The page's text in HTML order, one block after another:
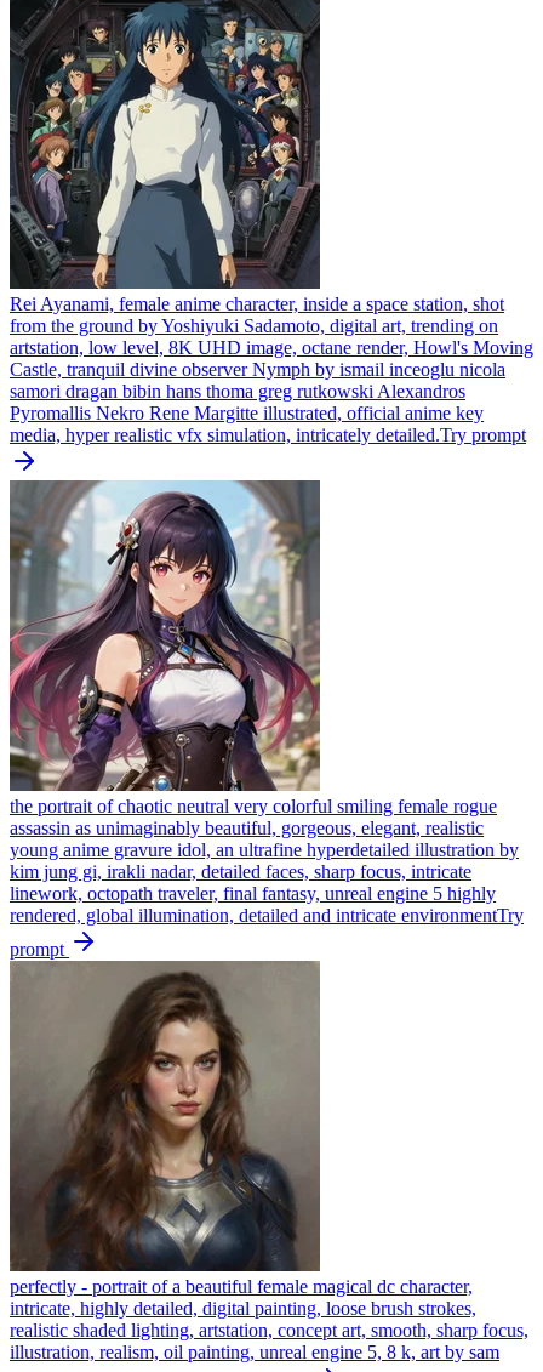
Rei Ayanami, female anime character, inside a space station, shot
from the ground by Yoshiyuki Sadamoto, digital art, trending on
artstation, low level, 8K UHD image, octane render, Howl's Moving
Castle, tranquil divine observer Nymph by ismail inceoglu nicola
samori dragan bibin hans thoma greg rutkowski Alexandros
Pyromallis Nekro Rene Margitte illustrated, official anime key
media, hyper realistic vfx simulation, intricately detailed.Try prompt
the portrait of chaotic neutral very colorful smiling female rogue
assassin as unimaginably beautiful, gorgeous, elegant, realistic
young anime gravure idol, an ultrafine hyperdetailed illustration by
kim jung gi, irakli nadar, detailed faces, sharp focus, intricate
linework, octopath traveler, final fantasy, unreal engine 5 highly
rendered, global illumination, detailed and intricate environmentTry
prompt
perfectly - portrait of a beautiful female magical dc character,
intricate, highly detailed, digital painting, loose brush strokes,
realistic shaded lighting, artstation, concept art, smooth, sharp focus,
illustration, realism, oil painting, unreal engine 5, 8 k, art by sam